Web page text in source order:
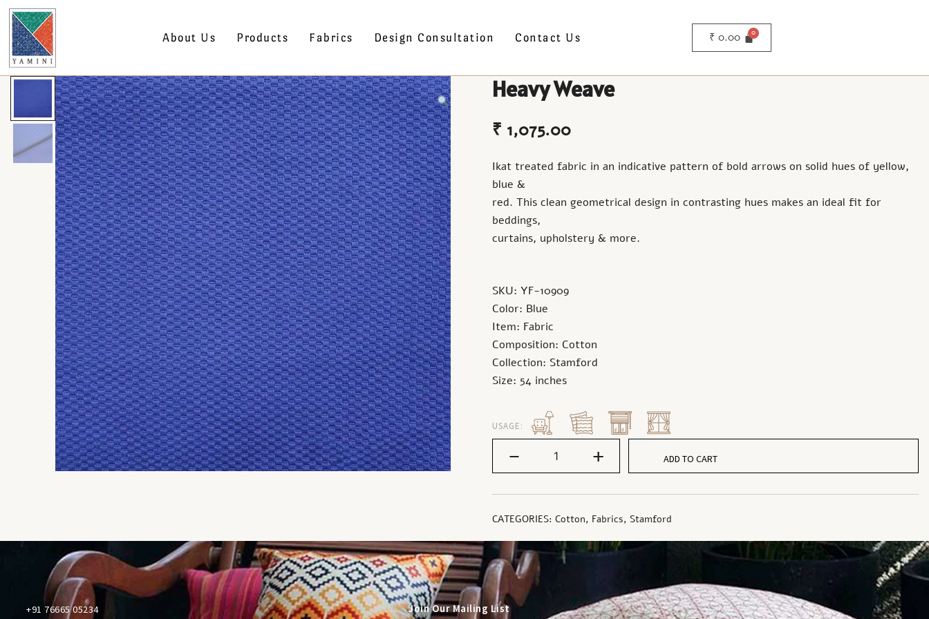
About Us Products Fabrics Design Consultation Contact Us ₹ 0.00
Heavy Weave
₹ 1,075.00
Ikat treated fabric in an indicative pattern of bold arrows on solid hues of yellow,
blue &
red. This clean geometrical design in contrasting hues makes an ideal fit for
beddings,
curtains, upholstery & more.
SKU: YF-10909
Color: Blue
Item: Fabric
Composition: Cotton
Collection: Stamford
Size: 54 inches
USAGE:
- + ADD TO CART
CATEGORIES: Cotton, Fabrics, Stamford
+91 76665 05234 Join Our Mailing List